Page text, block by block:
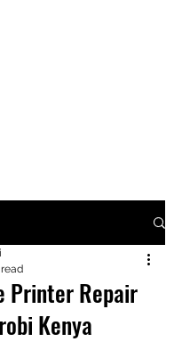
24
Printer Repair
Kenya